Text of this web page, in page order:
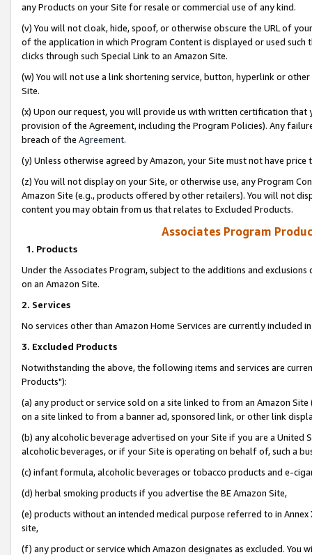
any Products on your Site for resale or commercial use of any kind.
(v) You will not cloak, hide, spoof, or otherwise obscure the URL of
of the application in which Program Content is displayed or used
clicks through such Special Link to an Amazon Site.
(w) You will not use a link shortening service, button, hyperlink or
Site.
(x) Upon our request, you will provide us with written certification
provision of the Agreement, including the Program Policies). Any
breach of the Agreement.
(y) Unless otherwise agreed by Amazon, your Site must not have
(z) You will not display on your Site, or otherwise use, any Program
Amazon Site (e.g., products offered by other retailers). You will not
content you may obtain from us that relates to Excluded Products.
Associates Program
1. Products
Under the Associates Program, subject to the additions and
on an Amazon Site.
2. Services
No services other than Amazon Home Services are currently included
3. Excluded Products
Notwithstanding the above, the following items and services are
Products"):
(a) any product or service sold on a site linked to from an Amazon
on a site linked to from a banner ad, sponsored link, or other link
(b) any alcoholic beverage advertised on your Site if you are a
alcoholic beverages, or if your Site is operating on behalf of, such a
(c) infant formula, alcoholic beverages or tobacco products and e-
(d) herbal smoking products if you advertise the BE Amazon Site,
(e) products without an intended medical purpose referred to in
site,
(f) any product or service which Amazon designates as excluded. You